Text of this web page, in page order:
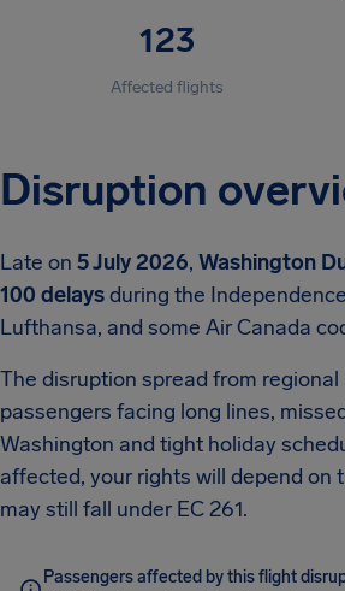
123
Affected flights
Disruption
Late on 5 July 2026, Washington
100 delaysduring the
Lufthansa, and some Air Canada
The disruption spread from
passengers facing long lines,
Washington and tight holiday
affected, your rights will depend on
may still fall under EC 261.
Passengers affected by this flight